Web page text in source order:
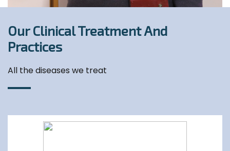
Our Clinical Treatment And
Practices
All the diseases we treat